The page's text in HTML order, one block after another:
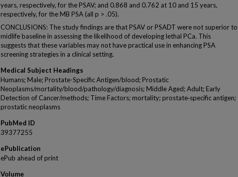
years, respectively, for the PSAV; and 0.868 and 0.762 at 10 and 15 years,
respectively, for the MB PSA (all p > .05).
CONCLUSIONS: The study findings are that PSAV or PSADT were not superior to
midlife baseline in assessing the likelihood of developing lethal PCa. This
suggests that these variables may not have practical use in enhancing PSA
screening strategies in a clinical setting.
Medical Subject Headings
Humans; Male; Prostate-Specific Antigen/blood; Prostatic
Neoplasms/mortality/blood/pathology/diagnosis; Middle Aged; Adult; Early
Detection of Cancer/methods; Time Factors; mortality; prostate‐specific antigen;
prostatic neoplasms
PubMed ID
39377255
ePublication
ePub ahead of print
Volume